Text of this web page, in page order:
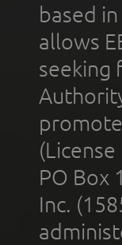
based
allows
seeking
PO Box
Inc.